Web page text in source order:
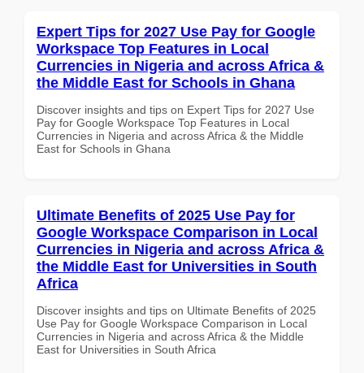
Expert Tips for 2027 Use Pay for Google
Workspace Top Features in Local
Currencies in Nigeria and across Africa &
the Middle East for Schools in Ghana
Discover insights and tips on Expert Tips for 2027 Use
Pay for Google Workspace Top Features in Local
Currencies in Nigeria and across Africa & the Middle
East for Schools in Ghana
Ultimate Benefits of 2025 Use Pay for
Google Workspace Comparison in Local
Currencies in Nigeria and across Africa &
the Middle East for Universities in South
Africa
Discover insights and tips on Ultimate Benefits of 2025
Use Pay for Google Workspace Comparison in Local
Currencies in Nigeria and across Africa & the Middle
East for Universities in South Africa